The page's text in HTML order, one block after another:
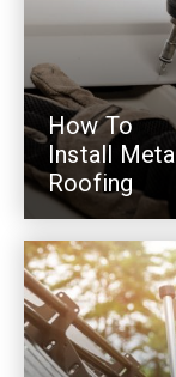
How To
Install
Roofing